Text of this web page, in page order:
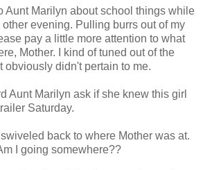
Aunt Marilyn about school things while
evening. Pulling burrs out of my
pay a little more attention to what
Mother. I kind of tuned out of the
obviously didn't pertain to me.
Aunt Marilyn ask if she knew this girl
Saturday.
swiveled back to where Mother was at.
I going somewhere??